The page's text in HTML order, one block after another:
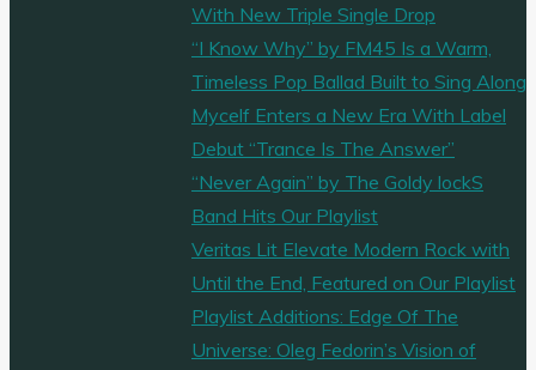
With New Triple Single Drop
“I Know Why” by FM45 Is a Warm,
Timeless Pop Ballad Built to Sing Along
Mycelf Enters a New Era With Label
Debut “Trance Is The Answer”
“Never Again” by The Goldy lockS
Band Hits Our Playlist
Veritas Lit Elevate Modern Rock with
Until the End, Featured on Our Playlist
Playlist Additions: Edge Of The
Universe: Oleg Fedorin’s Vision of